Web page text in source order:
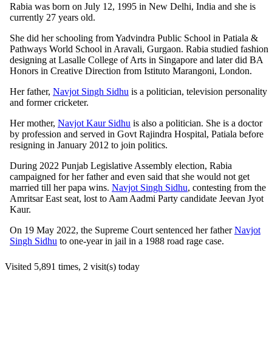
Rabia was born on July 12, 1995 in New Delhi, India and she is
currently 27 years old.
She did her schooling from Yadvindra Public School in Patiala &
Pathways World School in Aravali, Gurgaon. Rabia studied fashion
designing at Lasalle College of Arts in Singapore and later did BA
Honors in Creative Direction from Istituto Marangoni, London.
Her father, Navjot Singh Sidhu is a politician, television personality
and former cricketer.
Her mother, Navjot Kaur Sidhu is also a politician. She is a doctor
by profession and served in Govt Rajindra Hospital, Patiala before
resigning in January 2012 to join politics.
During 2022 Punjab Legislative Assembly election, Rabia
campaigned for her father and even said that she would not get
married till her papa wins. Navjot Singh Sidhu, contesting from the
Amritsar East seat, lost to Aam Aadmi Party candidate Jeevan Jyot
Kaur.
On 19 May 2022, the Supreme Court sentenced her fatherNavjot
Singh Sidhu to one-year in jail in a 1988 road rage case.
Visited 5,891 times, 2 visit(s) today